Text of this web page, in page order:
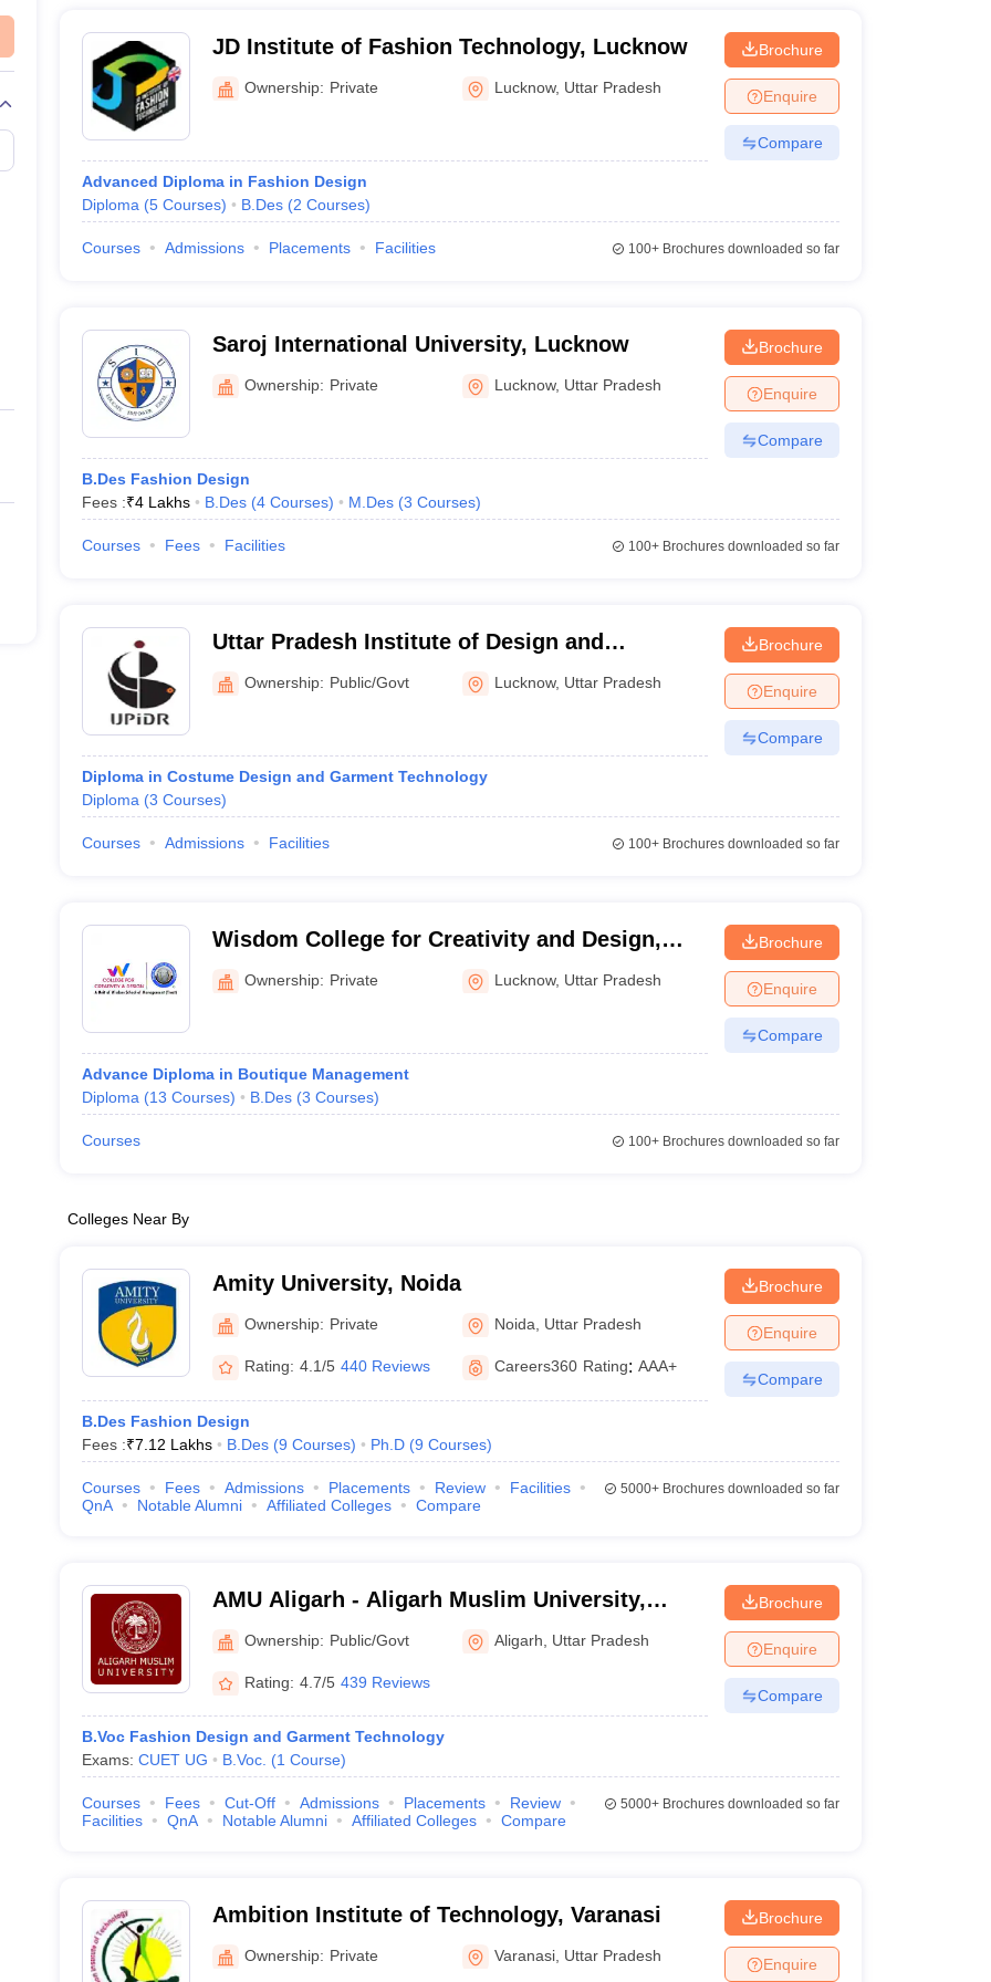
skills needed to succeed in the fashion industry, including design principles, garment construction, and fashion
UCEED College Predictor NID College Predictor
Design?
undergraduate program.
design in Lucknow?
Chishti Language University and Government Girls Polytechnic offer fashion design courses.
design graduates in Lucknow?
in Lucknow ranges from INR 3 to 6 lakhs per annum.
to get into a fashion design college in Lucknow?
as IUET or the NIFT Entrance Exam, as part of their admission process.
in Lucknow?
offer diploma courses in fashion design.
JD Institute of Fashion Technology, Lucknow
Ownership: Private Lucknow, Uttar Pradesh
Advanced Diploma in Fashion Design
Diploma (5 Courses) B.Des (2 Courses)
Brochure
Enquire
Compare
Courses Admissions Placements Facilities 100+Brochures downloaded so far
Saroj International University, Lucknow
Ownership: Private Lucknow, Uttar Pradesh
B.Des Fashion Design
Fees :₹4 Lakhs B.Des (4 Courses) M.Des (3 Courses)
Brochure
Enquire
Compare
Courses Fees Facilities 100+Brochures downloaded so far
Uttar Pradesh Institute of Design and
Research, Lucknow
Ownership: Public/Govt Lucknow, Uttar Pradesh
Diploma in Costume Design and Garment Technology
Diploma (3 Courses)
Brochure
Enquire
Compare
Courses Admissions Facilities 100+Brochures downloaded so far
Wisdom College for Creativity and Design,
Lucknow
Ownership: Private Lucknow, Uttar Pradesh
Advance Diploma in Boutique Management
Diploma (13 Courses) B.Des (3 Courses)
Brochure
Enquire
Compare
Courses 100+Brochures downloaded so far
Colleges Near By
Amity University, Noida
Ownership: Private Noida Uttar Pradesh
Rating: 4.1/5 440 Reviews Careers360 Rating: AAA+
B.Des Fashion Design
Fees :₹7.12 Lakhs B.Des (9 Courses) Ph.D (9 Courses)
Brochure
Enquire
Compare
Courses Fees Admissions Placements Review
Facilities
QnA
Notable Alumni Affiliated Colleges Compare
5000+Brochures downloaded so far
AMU Aligarh - Aligarh Muslim University,
Aligarh
Ownership: Public/Govt Aligarh Uttar Pradesh
Rating: 4.7/5 439 Reviews
B.Voc Fashion Design and Garment Technology
Exams: CUET UG B.Voc. (1 Course)
Brochure
Enquire
Compare
Courses Fees Cut-Off Admissions Placements
Review
Facilities
QnA Notable Alumni Affiliated Colleges Compare
5000+Brochures downloaded so far
Ambition Institute of Technology, Varanasi
Ownership: Private Varanasi Uttar Pradesh
Brochure
Enquire